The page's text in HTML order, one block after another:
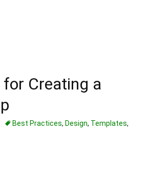
for Creating a
Best Practices, Design, Templates,